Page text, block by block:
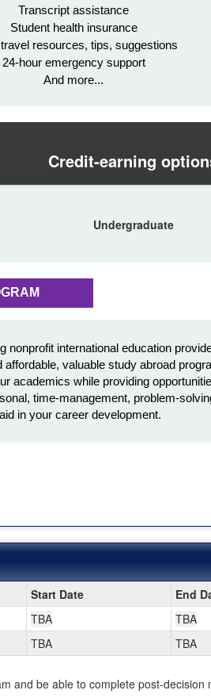
Transcript assistance
Student health insurance
resources, tips, suggestions
24-hour emergency support
And more...
Credit-earning
Undergraduate
nonprofit international education
affordable, valuable study abroad
academics while providing
time-management, problem-
in your career development.
Start Date
End
TBA
TBA
TBA TBA
and be able to complete post-decision